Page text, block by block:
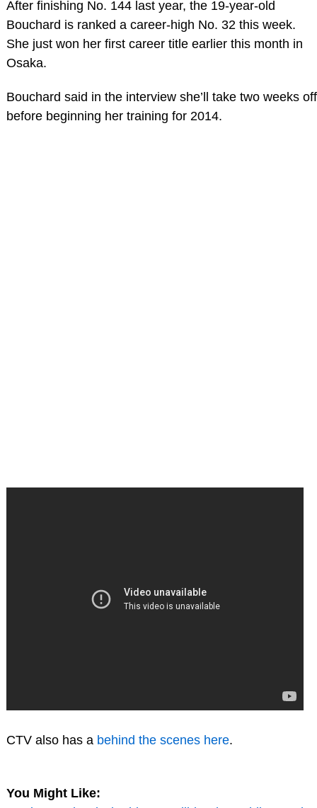
After finishing No. 144 last year, the 19-year-old
Bouchard is ranked a career-high No. 32 this week.
She just won her first career title earlier this month in
Osaka.
Bouchard said in the interview she’ll take two weeks off
before beginning her training for 2014.
CTV also has a behind the scenes here.
You Might Like: